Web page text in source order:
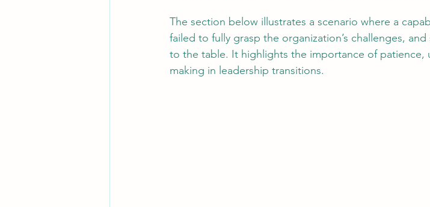
The section below illustrates a scenario where a
failed to fully grasp the organization’s challenges,
to the table. It highlights the importance of patience,
making in leadership transitions.